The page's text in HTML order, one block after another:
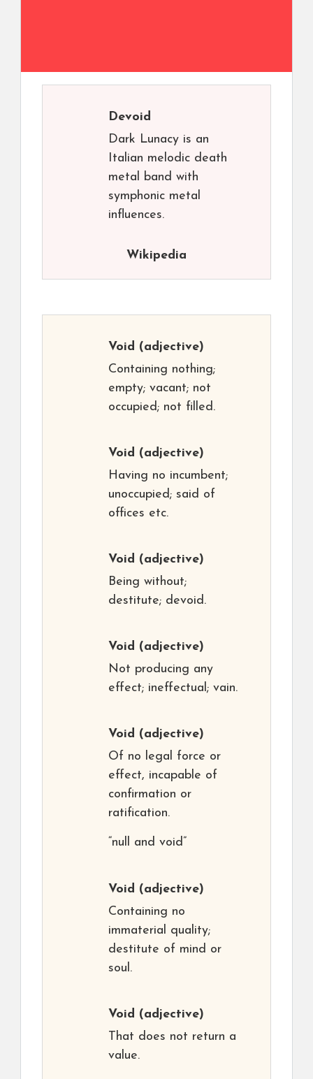
Devoid
Dark Lunacy is an
Italian melodic death
metal band with
symphonic metal
influences.
Wikipedia
Void (adjective)
Containing nothing;
empty; vacant; not
occupied; not filled.
Void (adjective)
Having no incumbent;
unoccupied; said of
offices etc.
Void (adjective)
Being without;
destitute; devoid.
Void (adjective)
Not producing any
effect; ineffectual; vain.
Void (adjective)
Of no legal force or
effect, incapable of
confirmation or
ratification.
“null and void”
Void (adjective)
Containing no
immaterial quality;
destitute of mind or
soul.
Void (adjective)
That does not return a
value.